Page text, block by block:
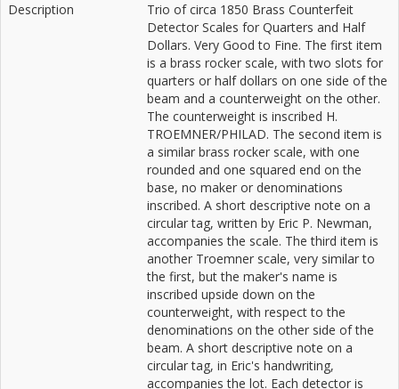
Description
Trio of circa 1850 Brass Counterfeit
Detector Scales for Quarters and Half
Dollars. Very Good to Fine. The first item
is a brass rocker scale, with two slots for
quarters or half dollars on one side of the
beam and a counterweight on the other.
The counterweight is inscribed H.
TROEMNER/PHILAD. The second item is
a similar brass rocker scale, with one
rounded and one squared end on the
base, no maker or denominations
inscribed. A short descriptive note on a
circular tag, written by Eric P. Newman,
accompanies the scale. The third item is
another Troemner scale, very similar to
the first, but the maker's name is
inscribed upside down on the
counterweight, with respect to the
denominations on the other side of the
beam. A short descriptive note on a
circular tag, in Eric's handwriting,
accompanies the lot. Each detector is